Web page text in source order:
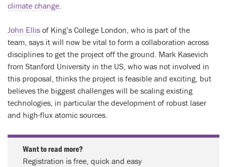
climate change.
John Ellis of King’s College London, who is part of the
team, says it will now be vital to form a collaboration across
disciplines to get the project off the ground. Mark Kasevich
from Stanford University in the US, who was not involved in
this proposal, thinks the project is feasible and exciting, but
believes the biggest challenges will be scaling existing
technologies, in particular the development of robust laser
and high-flux atomic sources.
Want to read more?
Registration is free, quick and easy